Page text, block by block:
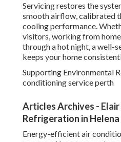
Servicing restores the
smooth airflow, calibrated
cooling performance.
visitors, working from
through a hot night, a well-
keeps your home
Supporting Environmental
conditioning service perth
Articles Archives -
Refrigeration in
Energy-efficient air